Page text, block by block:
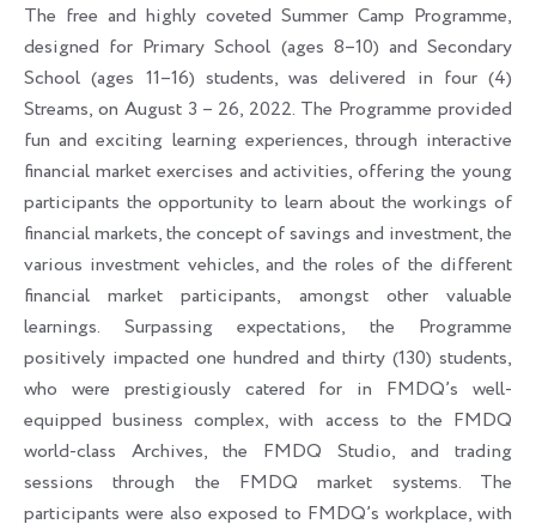
The free and highly coveted Summer Camp Programme,
designed for Primary School (ages 8–10) and Secondary
School (ages 11–16) students, was delivered in four (4)
Streams, on August 3 – 26, 2022. The Programme provided
fun and exciting learning experiences, through interactive
financial market exercises and activities, offering the young
participants the opportunity to learn about the workings of
financial markets, the concept of savings and investment, the
various investment vehicles, and the roles of the different
financial market participants, amongst other valuable
learnings. Surpassing expectations, the Programme
positively impacted one hundred and thirty (130) students,
who were prestigiously catered for in FMDQ’s well-
equipped business complex, with access to the FMDQ
world-class Archives, the FMDQ Studio, and trading
sessions through the FMDQ market systems. The
participants were also exposed to FMDQ’s workplace, with